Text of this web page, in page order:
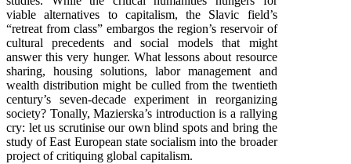
viable alternatives to capitalism, the Slavic field’s
“retreat from class” embargos the region’s reservoir of
cultural precedents and social models that might
answer this very hunger. What lessons about resource
sharing, housing solutions, labor management and
wealth distribution might be culled from the twentieth
century’s seven-decade experiment in reorganizing
society? Tonally, Mazierska’s introduction is a rallying
cry: let us scrutinise our own blind spots and bring the
study of East European state socialism into the broader
project of critiquing global capitalism.